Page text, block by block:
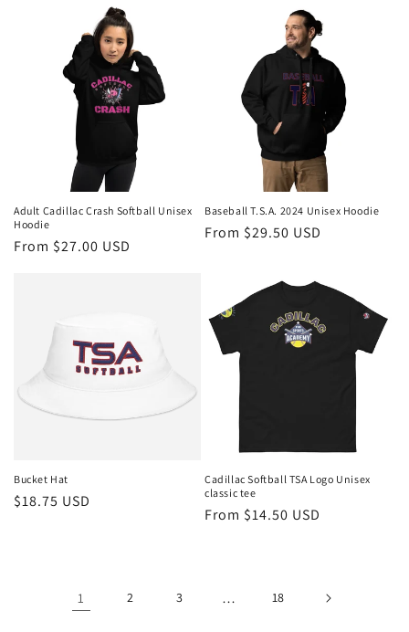
Adult Cadillac Crash Softball Unisex
Hoodie
Regular
From $27.00 USD
Baseball T.S.A. 2024 Unisex Hoodie
Regular
From $29.50 USD
Bucket Hat
Regular
$18.75 USD
Cadillac Softball TSA Logo Unisex
classic tee
Regular
From $14.50 USD
1 2 3 … 18